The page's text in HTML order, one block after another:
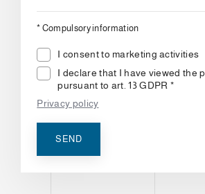
* Compulsory information
I consent to marketing activities
I declare that I have viewed the
pursuant to art. 13 GDPR *
Privacy policy
SEND